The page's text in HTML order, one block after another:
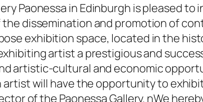
Paonessa in Edinburgh is pleased
dissemination and promotion of
exhibition space, located in the
artist a prestigious and
artistic-cultural and economic
will have the opportunity to
of the Paonessa Gallery. nWe